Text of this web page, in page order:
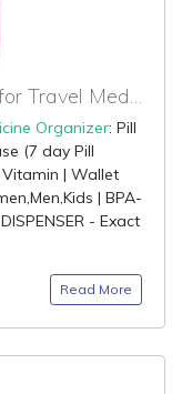
50% OFF Promotional Coupon for Travel Medicine Organizer
Organizer: Pill
(7 day Pill
| Wallet
| BPA-
- Exact
Read More